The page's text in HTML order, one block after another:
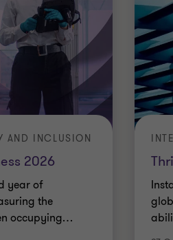
AND INCLUSION
2026
year of
the
occupying…